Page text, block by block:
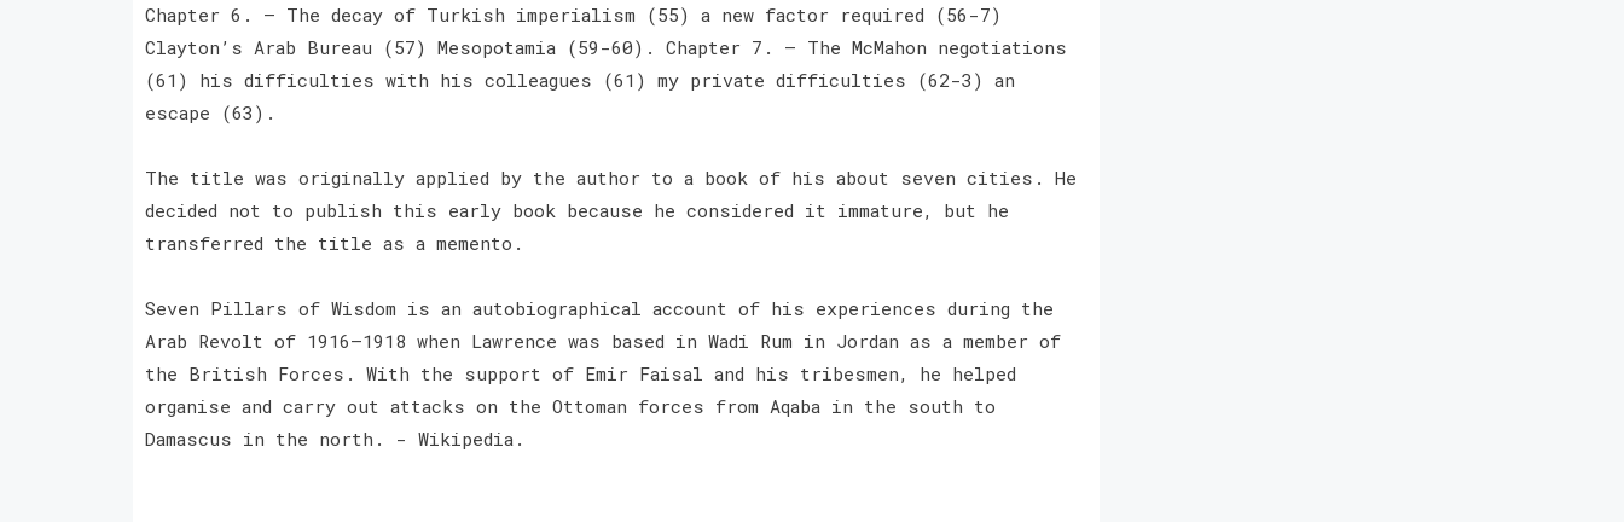
Chapter 6. — The decay of Turkish imperialism (55) a new factor required (56-7)
Clayton’s Arab Bureau (57) Mesopotamia (59-60). Chapter 7. — The McMahon negotiations
(61) his difficulties with his colleagues (61) my private difficulties (62-3) an
escape (63).
The title was originally applied by the author to a book of his about seven cities. He
decided not to publish this early book because he considered it immature, but he
transferred the title as a memento.
Seven Pillars of Wisdom is an autobiographical account of his experiences during the
Arab Revolt of 1916–1918 when Lawrence was based in Wadi Rum in Jordan as a member of
the British Forces. With the support of Emir Faisal and his tribesmen, he helped
organise and carry out attacks on the Ottoman forces from Aqaba in the south to
Damascus in the north. - Wikipedia.